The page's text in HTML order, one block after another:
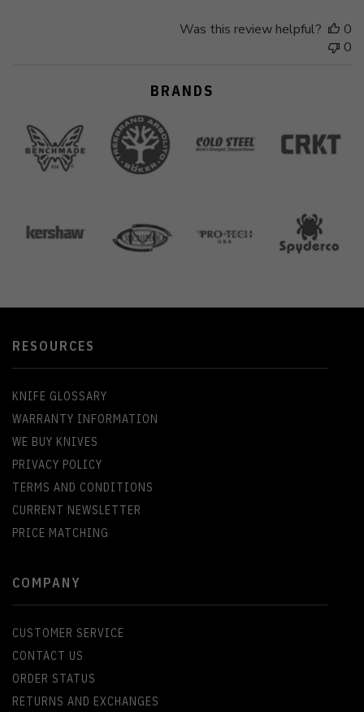
Was this review helpful?
0
0
BRANDS
RESOURCES
KNIFE GLOSSARY
WARRANTY INFORMATION
WE BUY KNIVES
PRIVACY POLICY
TERMS AND CONDITIONS
CURRENT NEWSLETTER
PRICE MATCHING
COMPANY
CUSTOMER SERVICE
CONTACT US
ORDER STATUS
RETURNS AND EXCHANGES